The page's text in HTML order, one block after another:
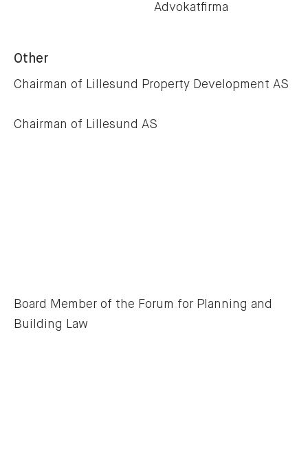
Advokatfirma
Other
Chairman of Lillesund Property Development AS
Chairman of Lillesund AS
Board Member of the Forum for Planning and
Building Law